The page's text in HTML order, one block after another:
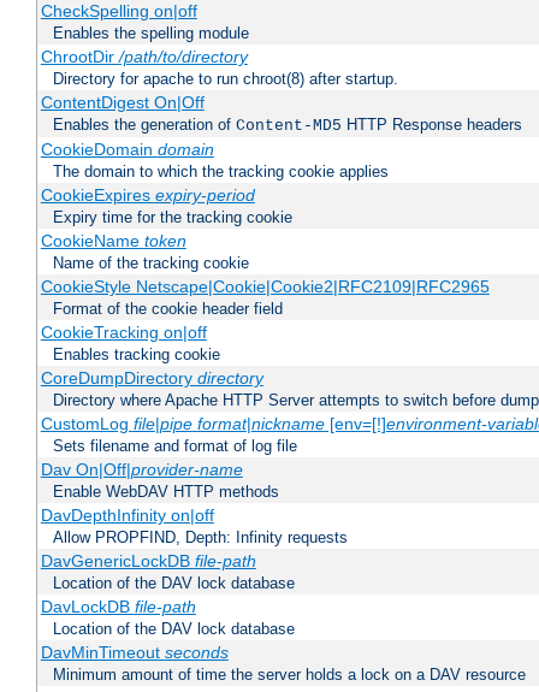
CheckSpelling on|off
Enables the spelling module
ChrootDir/path/to/directory
Directory for apache to run chroot(8) after startup.
ContentDigest On|Off
Enables the generation of Content-MD5 HTTP Response headers
CookieDomain domain
The domain to which the tracking cookie applies
CookieExpires expiry-period
Expiry time for the tracking cookie
CookieName token
Name of the tracking cookie
CookieStyle Netscape|Cookie|Cookie2|RFC2109|RFC2965
Format of the cookie header field
CookieTracking on|off
Enables tracking cookie
CoreDumpDirectory directory
Directory where Apache HTTP Server attempts to switch before
CustomLog file|pipe format|nickname[env=[!]environment-
Sets filename and format of log file
Dav On|Off|provider-name
Enable WebDAV HTTP methods
DavDepthInfinity on|off
Allow PROPFIND, Depth: Infinity requests
DavGenericLockDB file-path
Location of the DAV lock database
DavLockDB file-path
Location of the DAV lock database
DavMinTimeout seconds
Minimum amount of time the server holds a lock on a DAV resource